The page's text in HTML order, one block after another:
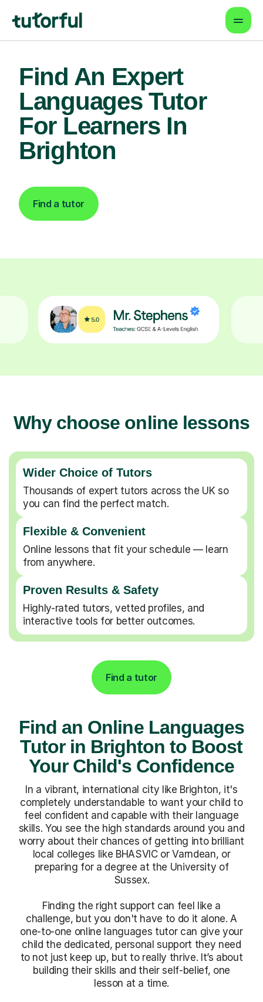
Find An Expert
Languages Tutor
For Learners In
Brighton
Find a tutor
Why choose online lessons
Wider Choice of Tutors
Thousands of expert tutors across the UK so
you can find the perfect match.
Flexible & Convenient
Online lessons that fit your schedule — learn
from anywhere.
Proven Results & Safety
Highly-rated tutors, vetted profiles, and
interactive tools for better outcomes.
Find a tutor
Find an Online Languages
Tutor in Brighton to Boost
Your Child's Confidence
In a vibrant, international city like Brighton, it's
completely understandable to want your child to
feel confident and capable with their language
skills. You see the high standards around you and
worry about their chances of getting into brilliant
local colleges like BHASVIC or Varndean, or
preparing for a degree at the University of
Sussex.
Finding the right support can feel like a
challenge, but you don't have to do it alone. A
one-to-one online languages tutor can give your
child the dedicated, personal support they need
to not just keep up, but to really thrive. It’s about
building their skills and their self-belief, one
lesson at a time.